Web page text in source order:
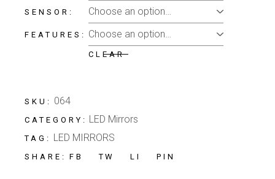
SENSOR
FEATURES
CLEAR
SKU: 064
CATEGORY: LED Mirrors
TAG: LED MIRRORS
SHARE: FB TW LI PIN